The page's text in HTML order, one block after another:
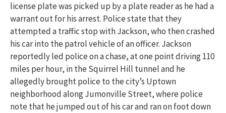
license plate was picked up by a plate reader as he had a
warrant out for his arrest. Police state that they
attempted a traffic stop with Jackson, who then crashed
his car into the patrol vehicle of an officer. Jackson
reportedly led police on a chase, at one point driving 110
miles per hour, in the Squirrel Hill tunnel and he
allegedly brought police to the city’s Uptown
neighborhood along Jumonville Street, where police
note that he jumped out of his car and ran on foot down